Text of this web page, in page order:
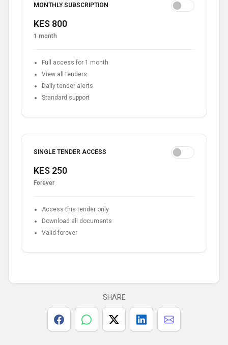
MONTHLY SUBSCRIPTION
KES 800
1 month
Full access for 1 month
View all tenders
Daily tender alerts
Standard support
SINGLE TENDER ACCESS
KES 250
Forever
Access this tender only
Download all documents
Valid forever
SHARE